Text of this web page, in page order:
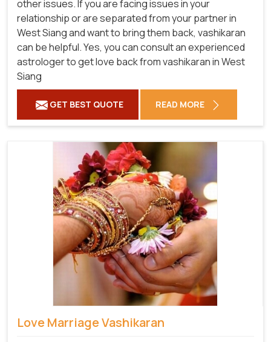
other issues. If you are facing issues in your
relationship or are separated from your partner in
West Siang and want to bring them back, vashikaran
can be helpful. Yes, you can consult an experienced
astrologer to get love back from vashikaran in West
Siang
GET BEST QUOTE READ MORE
Love Marriage Vashikaran